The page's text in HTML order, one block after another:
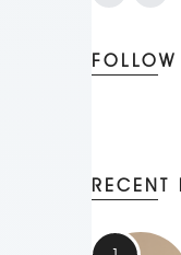
RECENT